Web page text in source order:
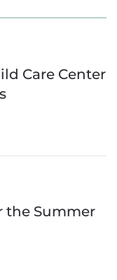
Care Center
the Summer